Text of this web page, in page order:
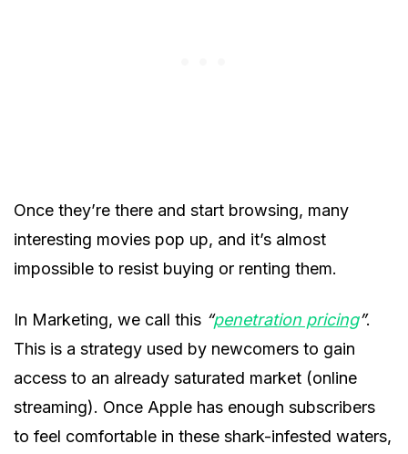
Once they’re there and start browsing, many
interesting movies pop up, and it’s almost
impossible to resist buying or renting them.
In Marketing, we call this “penetration pricing”.
This is a strategy used by newcomers to gain
access to an already saturated market (online
streaming). Once Apple has enough subscribers
to feel comfortable in these shark-infested waters,